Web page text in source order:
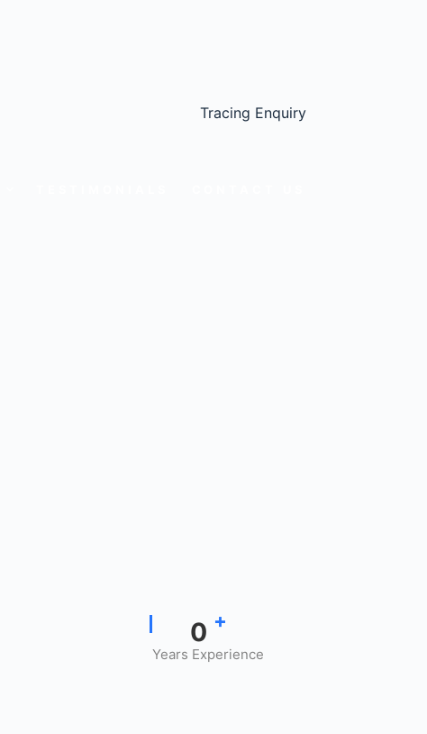
Tracing Enquiry
0 +
Years Experience